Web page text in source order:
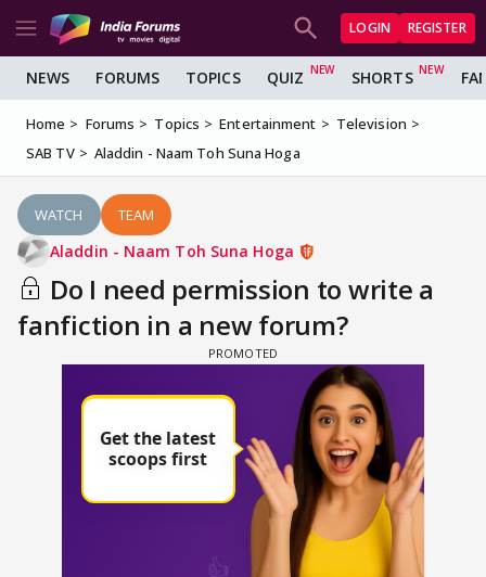
LOGIN REGISTER
NEWS FORUMS TOPICS QUIZ SHORTS
Home Forums Topics Entertainment
Television
SAB TV
Aladdin - Naam Toh Suna Hoga
WATCH TEAM
Aladdin - Naam Toh Suna Hoga
Do I need permission to write a
fanfiction in a new forum?